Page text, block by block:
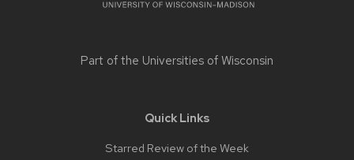
Part of the Universities of Wisconsin
Quick Links
Starred Review of the Week